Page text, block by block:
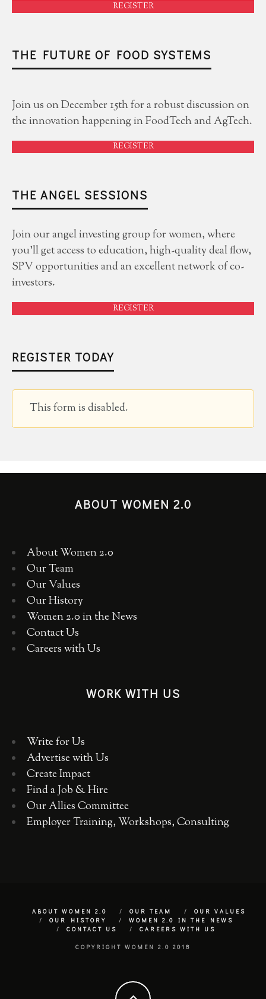
REGISTER
THE FUTURE OF FOOD SYSTEMS
Join us on December 15th for a robust discussion on
the innovation happening in FoodTech and AgTech.
REGISTER
THE ANGEL SESSIONS
Join our angel investing group for women, where
you'll get access to education, high-quality deal flow,
SPV opportunities and an excellent network of co-
investors.
REGISTER
REGISTER TODAY
This form is disabled.
ABOUT WOMEN 2.0
About Women 2.0
Our Team
Our Values
Our History
Women 2.0 in the News
Contact Us
Careers with Us
WORK WITH US
Write for Us
Advertise with Us
Create Impact
Find a Job & Hire
Our Allies Committee
Employer Training, Workshops, Consulting
ABOUT WOMEN 2.0 OUR TEAM
OUR VALUES
OUR HISTORY
WOMEN 2.0 IN THE NEWS
CONTACT US
CAREERS WITH US
COPYRIGHT WOMEN 2.0 2018